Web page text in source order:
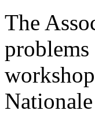
The